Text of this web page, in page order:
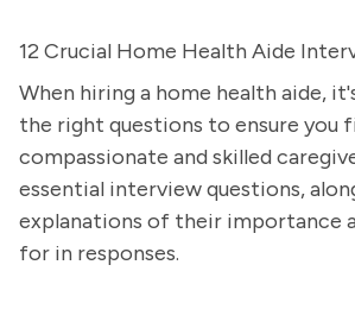
12 Crucial Home Health Aide
When hiring a home health aide,
the right questions to ensure you
compassionate and skilled
essential interview questions,
explanations of their importance
for in responses.